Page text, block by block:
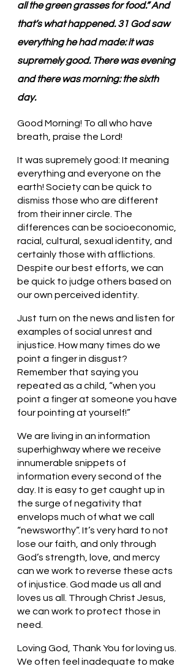
all the green grasses for food.” And
that’s what happened. 31 God saw
everything he had made: it was
supremely good. There was evening
and there was morning: the sixth
day.
Good Morning! To all who have
breath, praise the Lord!
It was supremely good: It meaning
everything and everyone on the
earth! Society can be quick to
dismiss those who are different
from their inner circle. The
differences can be socioeconomic,
racial, cultural, sexual identity, and
certainly those with afflictions.
Despite our best efforts, we can
be quick to judge others based on
our own perceived identity.
Just turn on the news and listen for
examples of social unrest and
injustice. How many times do we
point a finger in disgust?
Remember that saying you
repeated as a child, “when you
point a finger at someone you have
four pointing at yourself!”
We are living in an information
superhighway where we receive
innumerable snippets of
information every second of the
day. It is easy to get caught up in
the surge of negativity that
envelops much of what we call
“newsworthy”. It’s very hard to not
lose our faith, and only through
God’s strength, love, and mercy
can we work to reverse these acts
of injustice. God made us all and
loves us all. Through Christ Jesus,
we can work to protect those in
need.
Loving God, Thank You for loving us.
We often feel inadequate to make